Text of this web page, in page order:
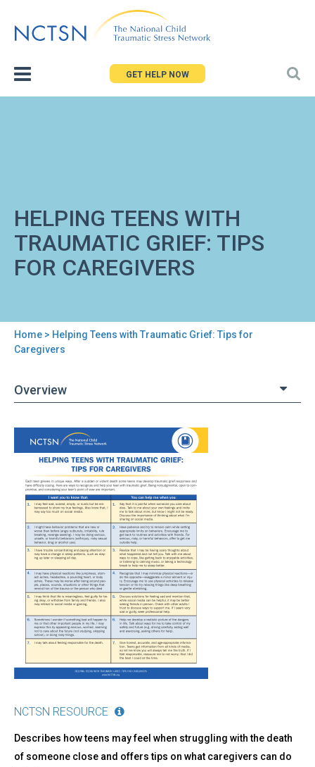
to
GET HELP NOW
HELPING TEENS WITH
TRAUMATIC GRIEF: TIPS
FOR CAREGIVERS
You
here
Home > Helping Teens with Traumatic Grief: Tips for
Caregivers
Overview
Helping
Teens
with
Traumatic
Grief:
Tips
for
Caregivers
NCTSN RESOURCE
Describes how teens may feel when struggling with the death
of someone close and offers tips on what caregivers can do